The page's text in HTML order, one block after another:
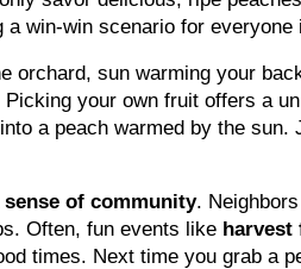
a win-win scenario for everyone
orchard, sun warming your
your own fruit offers a
a peach warmed by the
sense of community.
Often, fun events like harvest
times. Next time you grab a